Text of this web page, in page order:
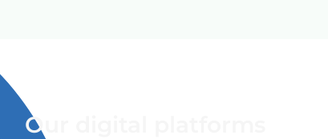
Our digital platforms